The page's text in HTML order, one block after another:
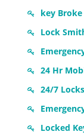
key
Lock
24 Hr
24/7
Locked